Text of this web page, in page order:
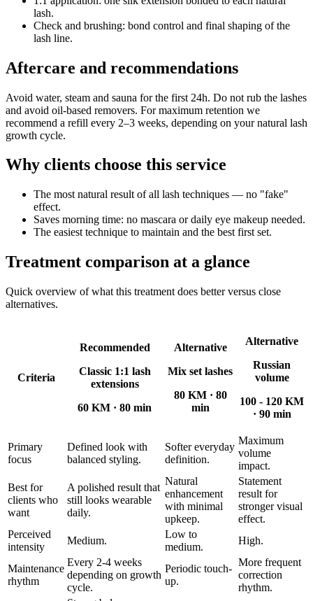
lash.
Check and brushing: bond control and final shaping of the
lash line.
Aftercare and recommendations
Avoid water, steam and sauna for the first 24h. Do not rub the lashes
and avoid oil-based removers. For maximum retention we
recommend a refill every 2–3 weeks, depending on your natural lash
growth cycle.
Why clients choose this service
The most natural result of all lash techniques — no "fake"
effect.
Saves morning time: no mascara or daily eye makeup needed.
The easiest technique to maintain and the best first set.
Treatment comparison at a glance
Quick overview of what this treatment does better versus close
alternatives.
Criteria
Recommended
Classic 1:1 lash
extensions
60 KM · 80 min
Alternative
Mix set lashes
80 KM· 80
min
Alternative
Russian
volume
100 - 120 KM
· 90 min
Primary
focus
Defined look with
balanced styling.
Softer everyday
definition.
Maximum
volume
impact.
Best for
clients who
want
A polished result that
still looks wearable
daily.
Natural
enhancement
with minimal
upkeep.
Statement
result for
stronger visual
effect.
Perceived
intensity
Medium.
Low to
medium.
High.
Maintenance
rhythm
Every 2-4 weeks
depending on growth
cycle.
Periodic touch-
up.
More frequent
correction
rhythm.